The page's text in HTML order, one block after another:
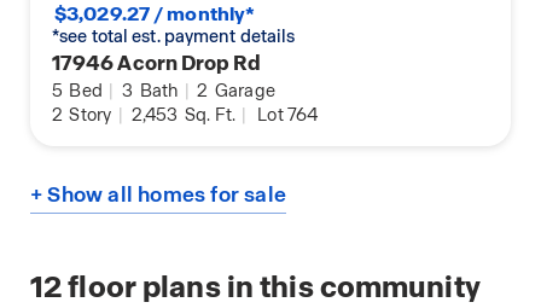
$3,029.27 / monthly*
*see total est. payment details
17946 Acorn Drop Rd
5 Bed | 3 Bath | 2 Garage
2 Story | 2,453 Sq. Ft. | Lot 764
+ Show all homes for sale
12floor plans in this community